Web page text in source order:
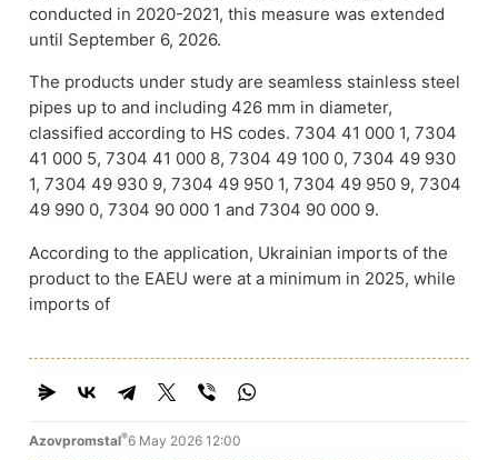
conducted in 2020-2021, this measure was extended
until September 6, 2026.
The products under study are seamless stainless steel
pipes up to and including 426 mm in diameter,
classified according to HS codes. 7304 41 000 1, 7304
41 000 5, 7304 41 000 8, 7304 49 100 0, 7304 49 930
1, 7304 49 930 9, 7304 49 950 1, 7304 49 950 9, 7304
49 990 0, 7304 90 000 1 and 7304 90 000 9.
According to the application, Ukrainian imports of the
product to the EAEU were at a minimum in 2025, while
imports of
Azovpromstal®6 May 2026 12:00